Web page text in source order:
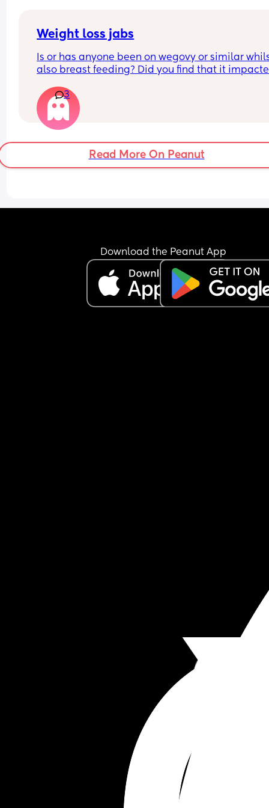
Weight loss jabs
Is or has anyone been on wegovy or similar
also breast feeding? Did you find that it
the advice is avoid going on them but I've
I'm prediabetic. I have pcos and hashimotos so
losing weight is near impossible but I feel so
having put on 10kg from my pre pregnancy
3
Read More On Peanut
Download the Peanut App